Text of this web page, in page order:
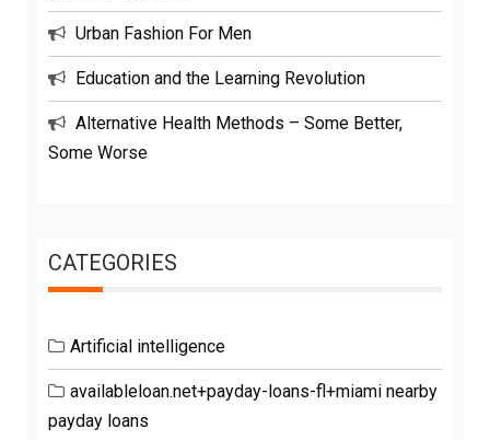
Urban Fashion For Men
Education and the Learning Revolution
Alternative Health Methods – Some Better,
Some Worse
CATEGORIES
Artificial intelligence
availableloan.net+payday-loans-fl+miami nearby
payday loans